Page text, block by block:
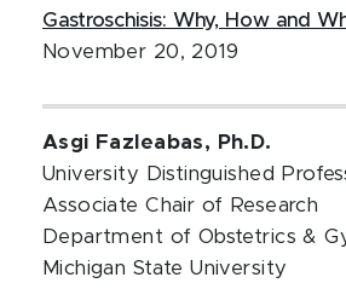
Gastroschisis: Why, How and
November 20, 2019
Asgi Fazleabas, Ph.D.
University Distinguished
Associate Chair of Research
Department of Obstetrics &
Michigan State University